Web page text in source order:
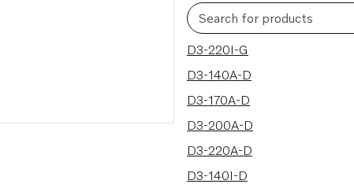
Search for products
50 results
D3-220I-G
D3-140A-D
D3-170A-D
D3-200A-D
D3-220A-D
D3-140I-D